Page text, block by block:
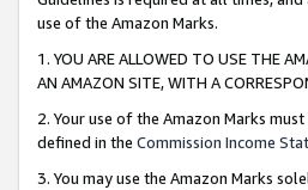
use of the Amazon Marks.
1. YOU ARE ALLOWED TO USE THE
AN AMAZON SITE, WITH A
2. Your use of the Amazon Marks
defined in the Commission Income
3. You may use the Amazon Marks